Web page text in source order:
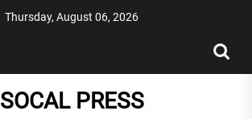
Thursday, August 06, 2026
SOCAL PRESS